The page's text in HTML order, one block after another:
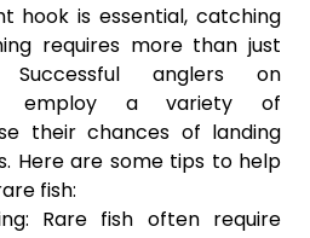
hook is essential, catching
requires more than just
Successful anglers on
employ a variety of
their chances of landing
Here are some tips to help
fish:
Rare fish often require